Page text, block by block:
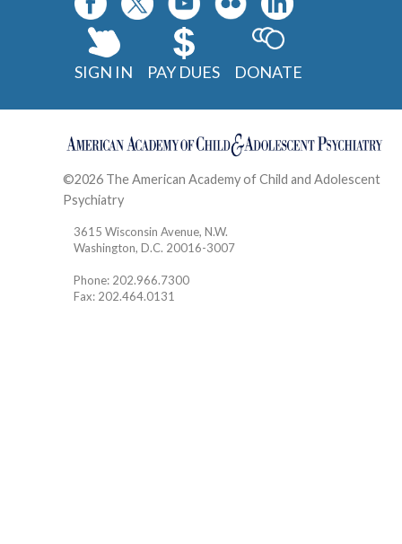
SIGN IN PAY DUES DONATE
©2026 The American Academy of Child and Adolescent
Psychiatry
3615 Wisconsin Avenue, N.W.
Washington, D.C. 20016-3007
Phone: 202.966.7300
Fax: 202.464.0131